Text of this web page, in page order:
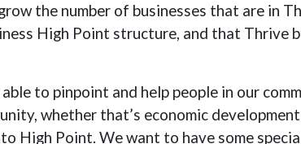
the number of businesses that are in
High Point structure, and that Thrive
to pinpoint and help people in our
whether that’s economic
High Point. We want to have some